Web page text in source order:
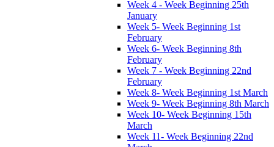
Week 4 - Week Beginning 25th
January
Week 5- Week Beginning 1st
February
Week 6- Week Beginning 8th
February
Week 7 - Week Beginning 22nd
February
Week 8- Week Beginning 1st March
Week 9- Week Beginning 8th March
Week 10- Week Beginning 15th
March
Week 11- Week Beginning 22nd